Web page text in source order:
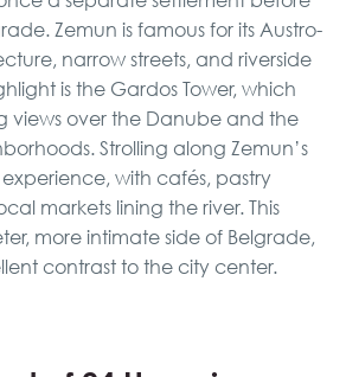
Zemun is famous for its Austro-
narrow streets, and riverside
is the Gardos Tower, which
views over the Danube and the
Strolling along Zemun’s
with cafés, pastry
markets lining the river. This
more intimate side of Belgrade,
contrast to the city center.